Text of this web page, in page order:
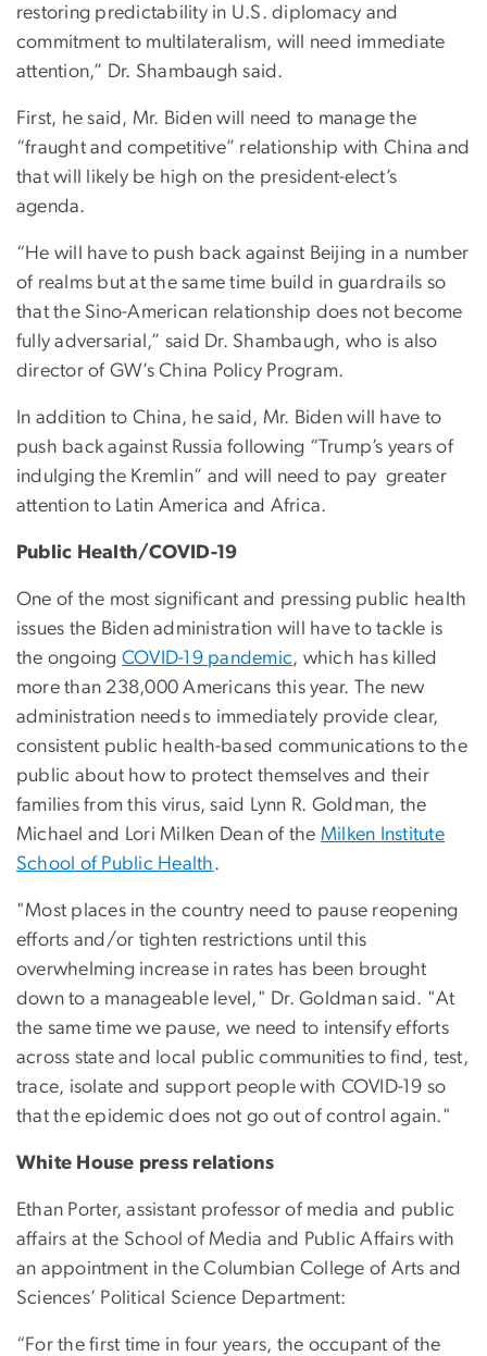
restoring predictability in U.S. diplomacy and
commitment to multilateralism, will need immediate
attention,” Dr. Shambaugh said.
First, he said, Mr. Biden will need to manage the
“fraught and competitive” relationship with China and
that will likely be high on the president-elect’s
agenda.
“He will have to push back against Beijing in a number
of realms but at the same time build in guardrails so
that the Sino-American relationship does not become
fully adversarial,” said Dr. Shambaugh, who is also
director of GW’s China Policy Program.
In addition to China, he said, Mr. Biden will have to
push back against Russia following “Trump’s years of
indulging the Kremlin” and will need to pay greater
attention to Latin America and Africa.
Public Health/COVID-19
One of the most significant and pressing public health
issues the Biden administration will have to tackle is
the ongoing COVID-19 pandemic, which has killed
more than 238,000 Americans this year. The new
administration needs to immediately provide clear,
consistent public health-based communications to the
public about how to protect themselves and their
families from this virus, said Lynn R. Goldman, the
Michael and Lori Milken Dean of the Milken Institute
School of Public Health.
"Most places in the country need to pause reopening
efforts and/or tighten restrictions until this
overwhelming increase in rates has been brought
down to a manageable level," Dr. Goldman said. "At
the same time we pause, we need to intensify efforts
across state and local public communities to find, test,
trace, isolate and support people with COVID-19 so
that the epidemic does not go out of control again."
White House press relations
Ethan Porter, assistant professor of media and public
affairs at the School of Media and Public Affairs with
an appointment in the Columbian College of Arts and
Sciences’ Political Science Department:
“For the first time in four years, the occupant of the